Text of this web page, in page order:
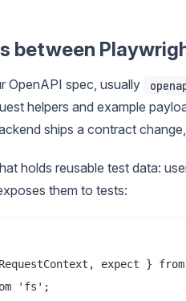
between
OpenAPI spec, usually
helpers and example
ships a contract
holds reusable test data:
them to tests:
expect }
'fs';